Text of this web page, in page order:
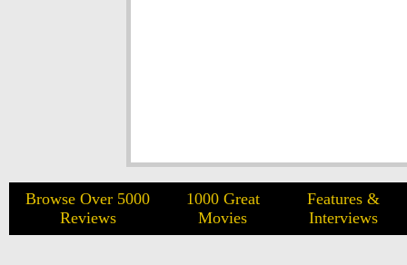
Browse Over 5000
Reviews
1000 Great
Movies
Features &
Interviews